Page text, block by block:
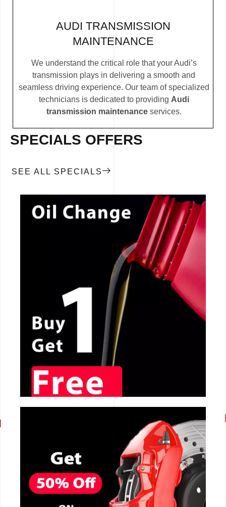
AUDI TRANSMISSION
MAINTENANCE
We understand the critical role that your Audi’s
transmission plays in delivering a smooth and
seamless driving experience. Our team of specialized
technicians is dedicated to providing Audi
transmission maintenanceservices.
SPECIALS OFFERS
SEE ALL SPECIALS
CALL NOW